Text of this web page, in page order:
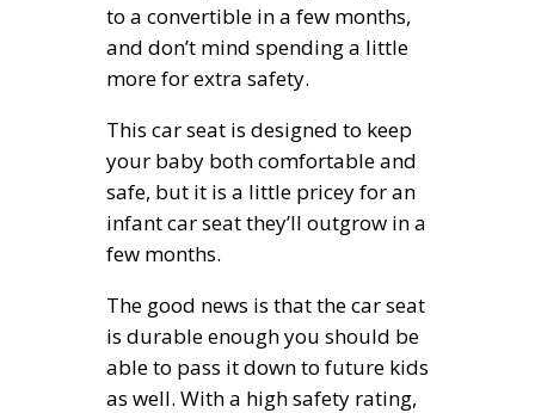
to a convertible in a few months,
and don’t mind spending a little
more for extra safety.
This car seat is designed to keep
your baby both comfortable and
safe, but it is a little pricey for an
infant car seat they’ll outgrow in a
few months.
The good news is that the car seat
is durable enough you should be
able to pass it down to future kids
as well. With a high safety rating,